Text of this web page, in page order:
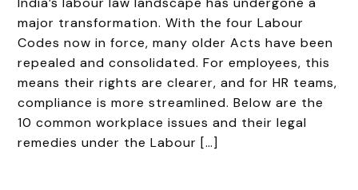
major transformation. With the four Labour
Codes now in force, many older Acts have been
repealed and consolidated. For employees, this
means their rights are clearer, and for HR teams,
compliance is more streamlined. Below are the
10 common workplace issues and their legal
remedies under the Labour […]